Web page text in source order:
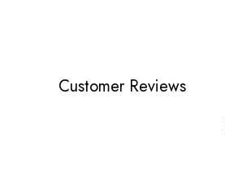
Customer Reviews